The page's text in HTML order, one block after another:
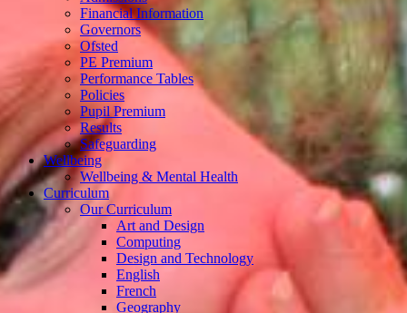
Financial Information
Governors
Ofsted
PE Premium
Performance Tables
Policies
Pupil Premium
Results
Safeguarding
Wellbeing
Wellbeing & Mental Health
Curriculum
Our Curriculum
Art and Design
Computing
Design and Technology
English
French
Geography